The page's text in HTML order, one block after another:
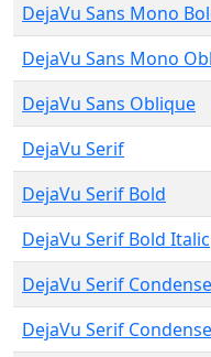
DejaVu Sans Mono
DejaVu Sans Mono
DejaVu Sans Oblique
DejaVu Serif
DejaVu Serif Bold
DejaVu Serif Bold Italic
DejaVu Serif
DejaVu Serif